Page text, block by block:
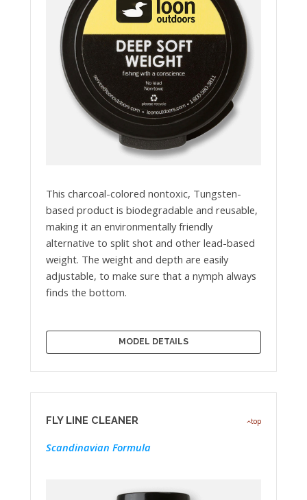
This charcoal-colored nontoxic, Tungsten-
based product is biodegradable and reusable,
making it an environmentally friendly
alternative to split shot and other lead-based
weight. The weight and depth are easily
adjustable, to make sure that a nymph always
finds the bottom.
MODEL DETAILS
top
FLY LINE CLEANER
Scandinavian Formula